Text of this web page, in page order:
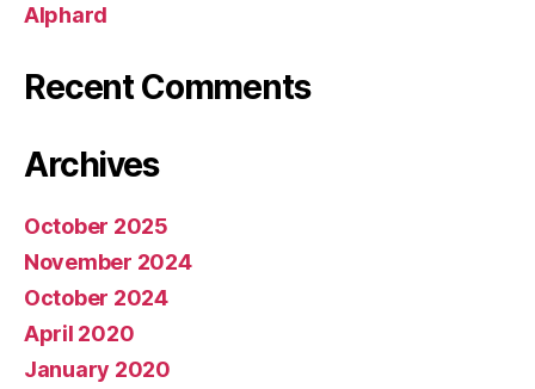
Alphard
Recent Comments
Archives
October 2025
November 2024
October 2024
April 2020
January 2020